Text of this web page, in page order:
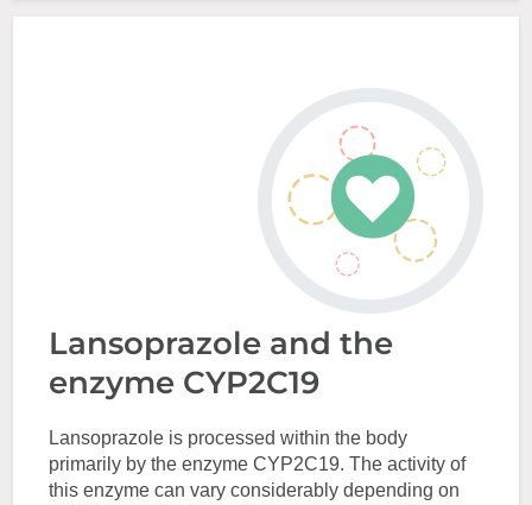
Lansoprazole and the
enzyme CYP2C19
Lansoprazole is processed within the body
primarily by the enzyme CYP2C19. The activity of
this enzyme can vary considerably depending on